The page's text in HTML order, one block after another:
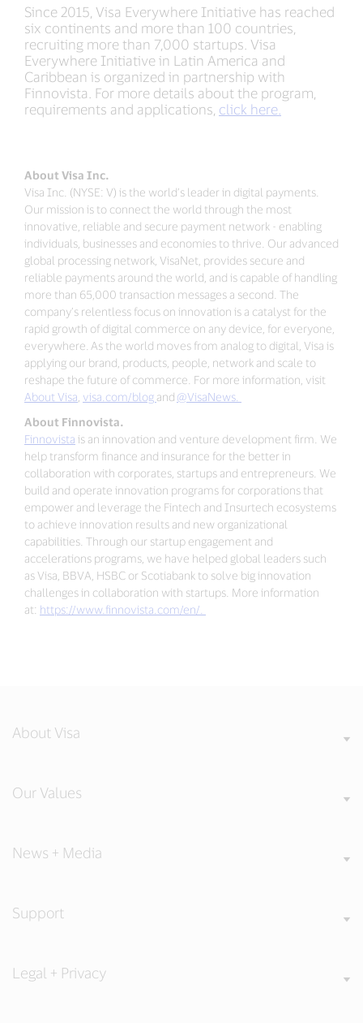
Since 2015, Visa Everywhere Initiative has reached
six continents and more than 100 countries,
recruiting more than 7,000 startups. Visa
Everywhere Initiative in Latin America and
Caribbean is organized in partnership with
Finnovista. For more details about the program,
requirements and applications, click here.
About Visa Inc.
Visa Inc. (NYSE: V) is the world’s leader in digital payments.
Our mission is to connect the world through the most
innovative, reliable and secure payment network - enabling
individuals, businesses and economies to thrive. Our advanced
global processing network, VisaNet, provides secure and
reliable payments around the world, and is capable of handling
more than 65,000 transaction messages a second. The
company’s relentless focus on innovation is a catalyst for the
rapid growth of digital commerce on any device, for everyone,
everywhere. As the world moves from analog to digital, Visa is
applying our brand, products, people, network and scale to
reshape the future of commerce. For more information, visit
About Visa visa.com/blog and @VisaNews.
About Finnovista.
Finnovista is an innovation and venture development firm. We
help transform finance and insurance for the better in
collaboration with corporates, startups and entrepreneurs. We
build and operate innovation programs for corporations that
empower and leverage the Fintech and Insurtech ecosystems
to achieve innovation results and new organizational
capabilities. Through our startup engagement and
accelerations programs, we have helped global leaders such
as Visa, BBVA, HSBC or Scotiabank to solve big innovation
challenges in collaboration with startups. More information
at: https://www.finnovista.com/en/.
About Visa
Our Values
News + Media
Support
Legal + Privacy